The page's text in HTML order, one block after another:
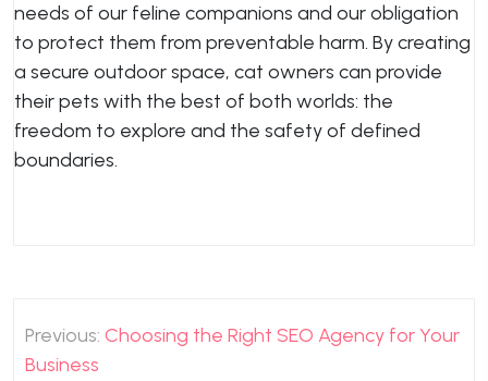
needs of our feline companions and our obligation
to protect them from preventable harm. By creating
a secure outdoor space, cat owners can provide
their pets with the best of both worlds: the
freedom to explore and the safety of defined
boundaries.
Post
navigation
Previous: Choosing the Right SEO Agency for Your
Business